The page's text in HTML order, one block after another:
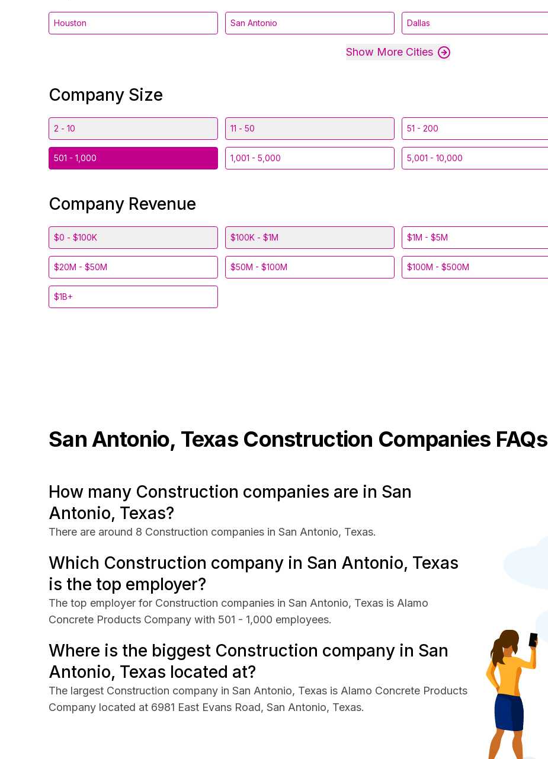
Houston San Antonio Dallas
Show More Cities
Company Size
2 - 10 11 - 50 51 - 200
501 - 1,000 1,001 - 5,000 5,001 - 10,000
Company Revenue
$0 - $100K $100K - $1M $1M - $5M
$20M - $50M $50M - $100M $100M - $500M
$1B+
San Antonio, Texas Construction Companies FAQs
How many Construction companies are in San
Antonio, Texas?
There are around 8 Construction companies in San Antonio, Texas.
Which Construction company in San Antonio, Texas
is the top employer?
The top employer for Construction companies in San Antonio, Texas is Alamo
Concrete Products Company with 501 - 1,000 employees.
Where is the biggest Construction company in San
Antonio, Texas located at?
The largest Construction company in San Antonio, Texas is Alamo Concrete Products
Company located at 6981 East Evans Road, San Antonio, Texas.